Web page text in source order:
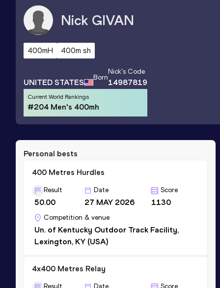
Nick GIVAN
400mH 400m sh
UNITED STATES Born
Nick's Code
14987819
Current World Rankings
#204 Men's 400mh
Personal bests
400 Metres Hurdles
Result
50.00
Date
27 MAY 2026
Score
1130
Competition & venue
Un. of Kentucky Outdoor Track Facility,
Lexington, KY (USA)
4x400 Metres Relay
Result Date Score